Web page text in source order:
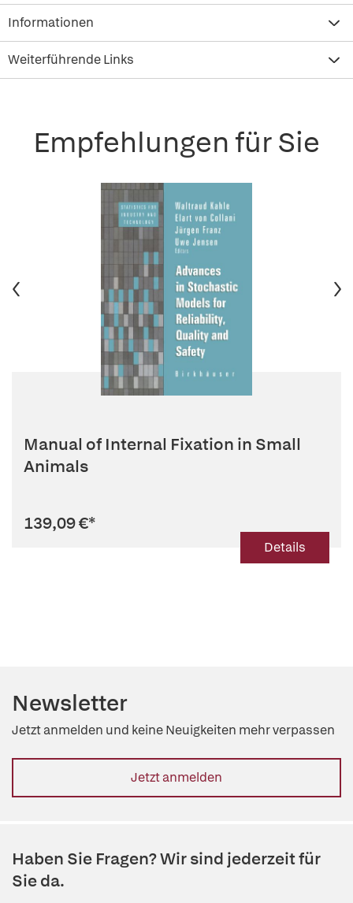
Informationen
Weiterführende Links
Empfehlungen für Sie
Manual of Internal Fixation in Small
Animals
139,09 €*
Details
Newsletter
Jetzt anmelden und keine Neuigkeiten mehr verpassen
Jetzt anmelden
Haben Sie Fragen? Wir sind jederzeit für
Sie da.